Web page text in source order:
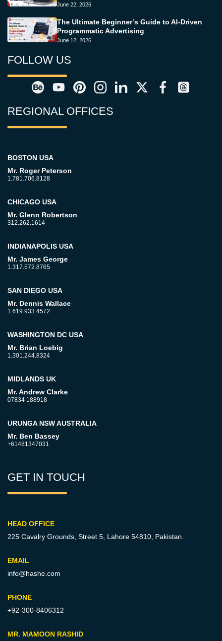
June 22, 2026
The Ultimate Beginner’s Guide to AI-Driven
Programmatic Advertising
June 12, 2026
FOLLOW US
REGIONAL OFFICES
BOSTON USA
Mr. Roger Peterson
1.781.706.8128
CHICAGO USA
Mr. Glenn Robertson
312.262.1614
INDIANAPOLIS USA
Mr. James George
1.317.572.8765
SAN DIEGO USA
Mr. Dennis Wallace
1.619.933.4572
WASHINGTON DC USA
Mr. Brian Loebig
1.301.244.8324
MIDLANDS UK
Mr. Andrew Clarke
07834 188918
URUNGA NSW AUSTRALIA
Mr. Ben Bassey
+61481347031
GET IN TOUCH
HEAD OFFICE
225 Cavalry Grounds, Street 5, Lahore 54810, Pakistan.
EMAIL
info@hashe.com
PHONE
+92-300-8406312
MR. MAMOON RASHID